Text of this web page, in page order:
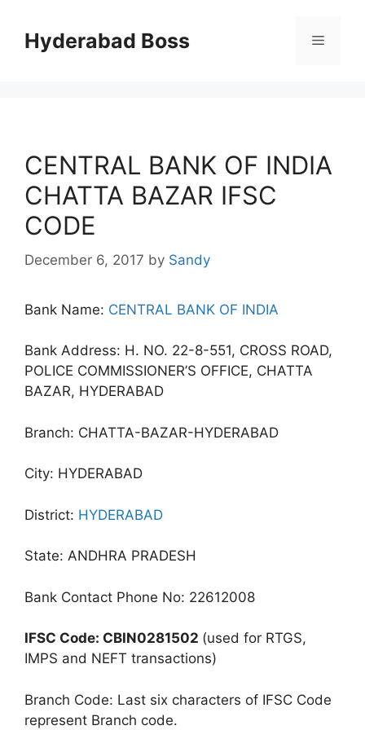
contentHyderabad Boss Menu
CENTRAL BANK OF INDIA
CHATTA BAZAR IFSC
CODE
December 6, 2017 by Sandy
Bank Name: CENTRAL BANK OF INDIA
Bank Address: H. NO. 22-8-551, CROSS ROAD,
POLICE COMMISSIONER’S OFFICE, CHATTA
BAZAR, HYDERABAD
Branch: CHATTA-BAZAR-HYDERABAD
City: HYDERABAD
District: HYDERABAD
State: ANDHRA PRADESH
Bank Contact Phone No: 22612008
IFSC Code: CBIN0281502 (used for RTGS,
IMPS and NEFT transactions)
Branch Code: Last six characters of IFSC Code
represent Branch code.